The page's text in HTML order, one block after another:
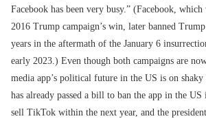
Facebook has been very busy.” (Facebook,
2016 Trump campaign’s win, later banned
years in the aftermath of the January 6
early 2023.) Even though both campaigns are
media app’s political future in the US is on shaky
has already passed a bill to ban the app in the US
sell TikTok within the next year, and the